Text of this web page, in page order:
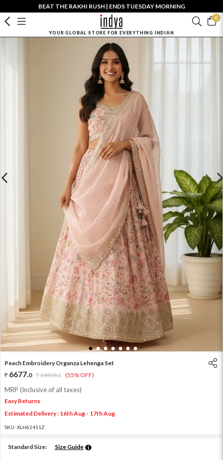
BEAT THE RAKHI RUSH | ENDS TUESDAY MORNING
0
YOUR GLOBAL STORE FOR EVERYTHING INDIAN
1 2 3 4 5 6 7
Peach Embroidery Organza Lehenga Set
6677.0 14838.0 (55% OFF)
MRP (Inclusive of all taxes)
Easy Returns
Estimated Delivery : 16th Aug - 17th Aug
SKU: XLH62411Z
Standard Size: Size Guide